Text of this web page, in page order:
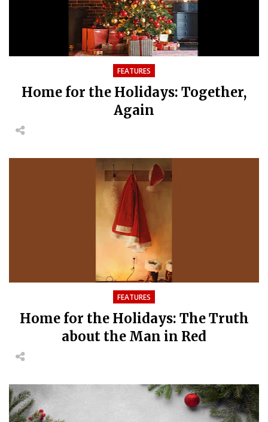
FEATURES
Home for the Holidays: Together,
Again
FEATURES
Home for the Holidays: The Truth
about the Man in Red